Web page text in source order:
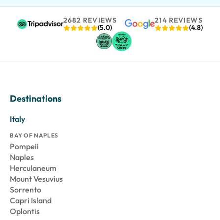
2682 REVIEWS
(5.0)
214 REVIEWS
(4.8)
Destinations
Italy
BAY OF NAPLES
Pompeii
Naples
Herculaneum
Mount Vesuvius
Sorrento
Capri Island
Oplontis